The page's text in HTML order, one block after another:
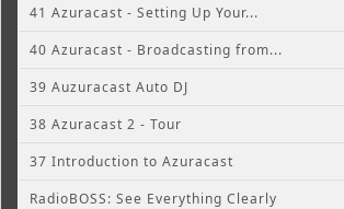
41 Azuracast - Setting Up Your...
40 Azuracast - Broadcasting from...
39 Auzuracast Auto DJ
38 Azuracast 2 - Tour
37 Introduction to Azuracast
RadioBOSS: See Everything Clearly